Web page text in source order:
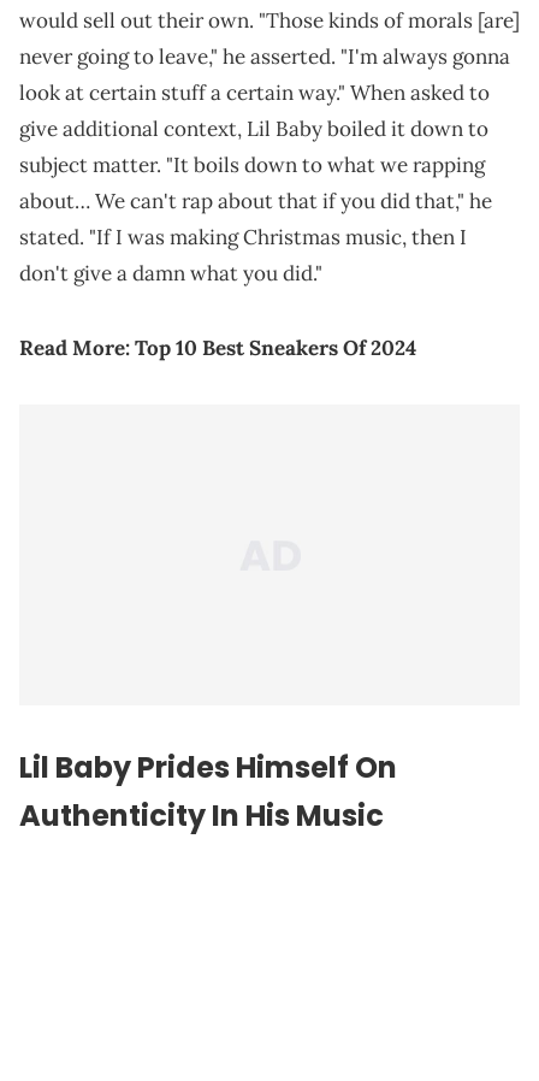
would sell out their own. "Those kinds of morals [are]
never going to leave," he asserted. "I'm always gonna
look at certain stuff a certain way." When asked to
give additional context, Lil Baby boiled it down to
subject matter. "It boils down to what we rapping
about… We can't rap about that if you did that," he
stated. "If I was making Christmas music, then I
don't give a damn what you did."
Read More:Top 10 Best Sneakers Of 2024
Lil Baby Prides Himself On
Authenticity In His Music